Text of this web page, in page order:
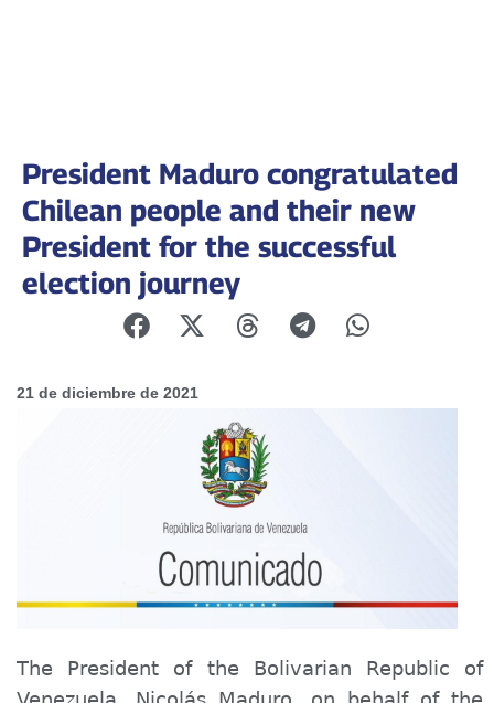
President Maduro congratulated
Chilean people and their new
President for the successful
election journey
21 de diciembre de 2021
The President of the Bolivarian Republic of